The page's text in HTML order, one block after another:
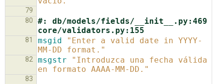
79
80
#: db/models/fields/__init__.py:469
core/validators.py:155
81 msgid
"Enter a valid date in YYYY-
MM-DD format."
82 msgstr
"Introduzca una fecha válida
en formato AAAA-MM-DD."
83